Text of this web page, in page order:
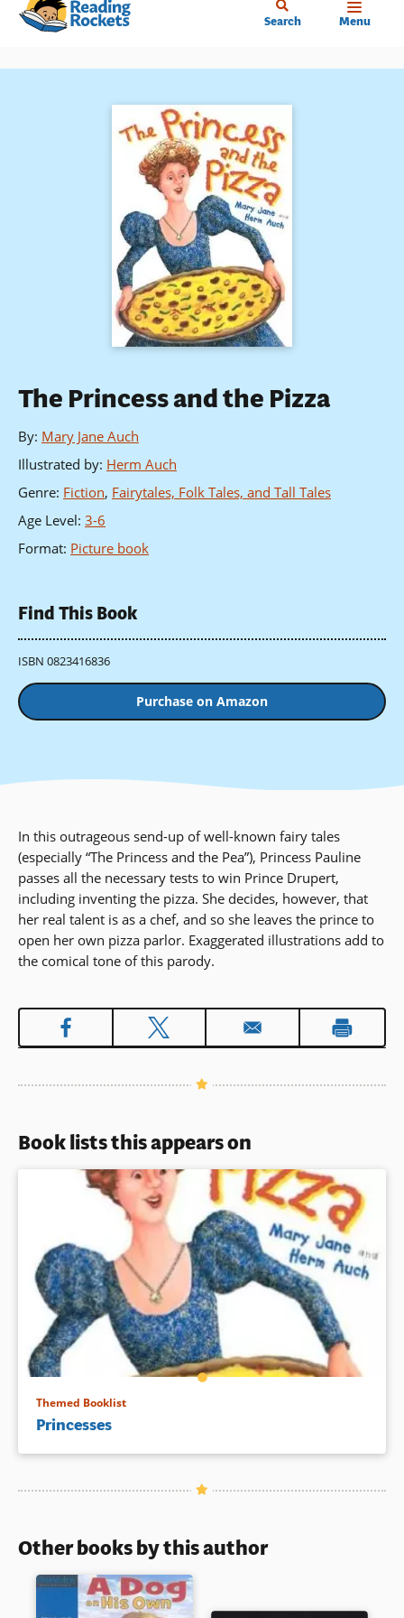
Skip
content
Search Menu
The Princess and the Pizza
By: Mary Jane Auch
Illustrated by: Herm Auch
Genre: Fiction, Fairytales, Folk Tales, and Tall Tales
Age Level: 3-6
Format: Picture book
Find This Book
ISBN 0823416836
Purchase on Amazon
In this outrageous send-up of well-known fairy tales
(especially “The Princess and the Pea”), Princess Pauline
passes all the necessary tests to win Prince Drupert,
including inventing the pizza. She decides, however, that
her real talent is as a chef, and so she leaves the prince to
open her own pizza parlor. Exaggerated illustrations add to
the comical tone of this parody.
Book lists this appears on
Themed Booklist
Princesses
Other books by this author